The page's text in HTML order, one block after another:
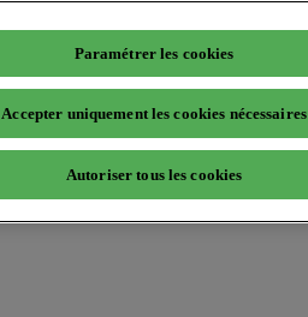
Paramétrer les cookies
Accepter uniquement les cookies nécessaires
Autoriser tous les cookies